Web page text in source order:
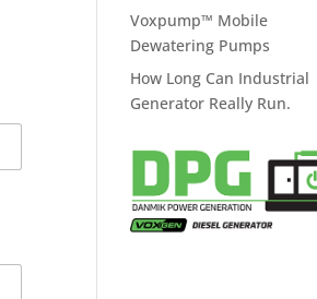
Voxpump™ Mobile
Dewatering Pumps
How Long Can Industrial
Generator Really Run.